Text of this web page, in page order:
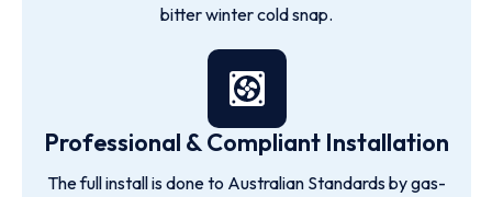
bitter winter cold snap.
Professional & Compliant Installation
The full install is done to Australian Standards by gas-